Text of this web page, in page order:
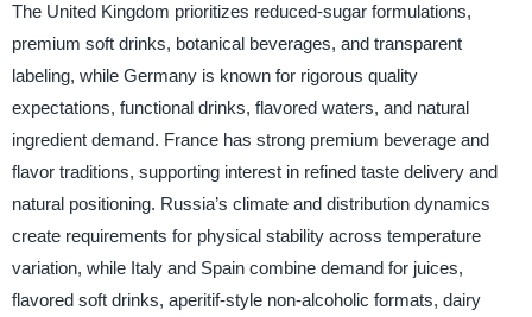
The United Kingdom prioritizes reduced-sugar formulations,
premium soft drinks, botanical beverages, and transparent
labeling, while Germany is known for rigorous quality
expectations, functional drinks, flavored waters, and natural
ingredient demand. France has strong premium beverage and
flavor traditions, supporting interest in refined taste delivery and
natural positioning. Russia’s climate and distribution dynamics
create requirements for physical stability across temperature
variation, while Italy and Spain combine demand for juices,
flavored soft drinks, aperitif-style non-alcoholic formats, dairy